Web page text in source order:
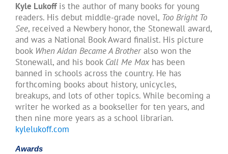
Kyle Lukoffis the author of many books for young
readers. His debut middle-grade novel, Too Bright To
See, received a Newbery honor, the Stonewall award,
and was a National Book Award finalist. His picture
book When Aidan Became A Brotheralso won the
Stonewall, and his book Call Me Maxhas been
banned in schools across the country. He has
forthcoming books about history, unicycles,
breakups, and lots of other topics. While becoming a
writer he worked as a bookseller for ten years, and
then nine more years as a school librarian.
kylelukoff.com
Awards